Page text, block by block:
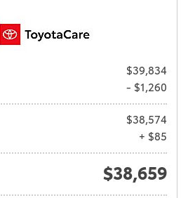
$39,834
- $1,260
$38,574
+ $85
$38,659